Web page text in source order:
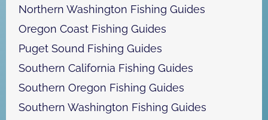
Northern Washington Fishing Guides
Oregon Coast Fishing Guides
Puget Sound Fishing Guides
Southern California Fishing Guides
Southern Oregon Fishing Guides
Southern Washington Fishing Guides